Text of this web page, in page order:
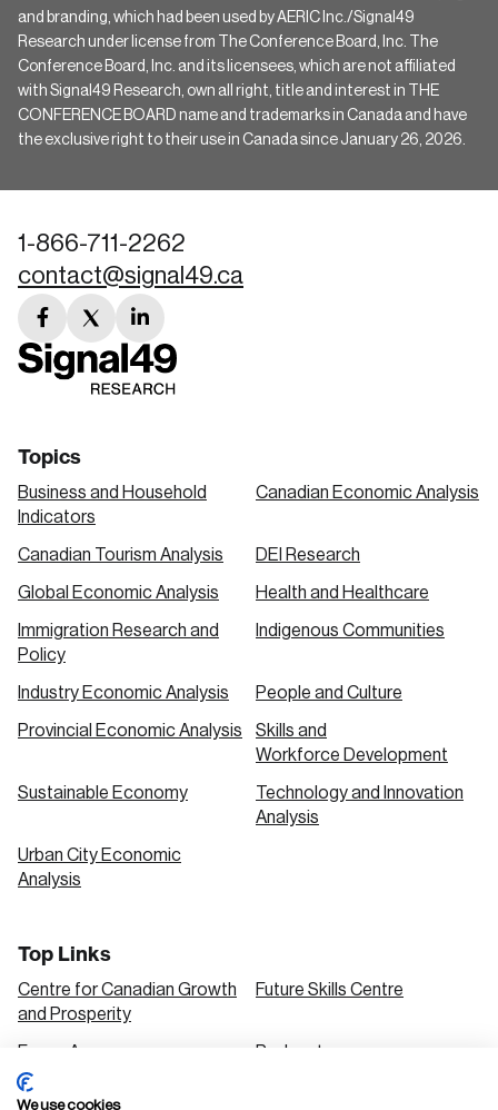
and branding, which had been used by AERIC Inc./Signal49
Research under license from The Conference Board, Inc. The
Conference Board, Inc. and its licensees, which are not affiliated
with Signal49 Research, own all right, title and interest in THE
CONFERENCE BOARD name and trademarks in Canada and have
the exclusive right to their use in Canada since January 26, 2026.
1-866-711-2262
contact@signal49.ca
facebook
link
twitter
link
linkedin
link
Topics
Business and Household
Indicators
Canadian Economic Analysis
Canadian Tourism Analysis DEI Research
Global Economic Analysis Health and Healthcare
Immigration Research and
Policy
Indigenous Communities
Industry Economic Analysis People and Culture
Provincial Economic Analysis
Skills and
Workforce Development
Sustainable Economy
Technology and Innovation
Analysis
Urban City Economic
Analysis
Top Links
Centre for Canadian Growth
and Prosperity
Future Skills Centre
Focus Areas Podcasts
Our Research
We use cookies